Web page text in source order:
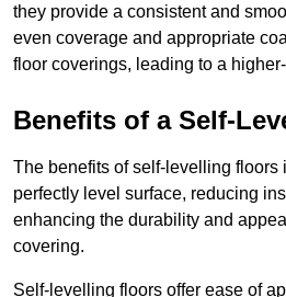
they provide a consistent and
even coverage and appropriate
floor coverings, leading to a
Benefits of a Self-
The benefits of self-levelling floors
perfectly level surface, reducing
enhancing the durability and
covering.
Self-levelling floors offer ease of